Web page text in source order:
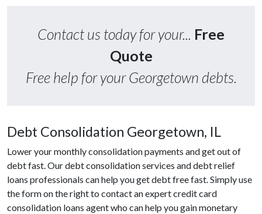
Contact us today for your... Free
Quote
Free help for your Georgetown debts.
Debt Consolidation Georgetown, IL
Lower your monthly consolidation payments and get out of
debt fast. Our debt consolidation services and debt relief
loans professionals can help you get debt free fast. Simply use
the form on the right to contact an expert credit card
consolidation loans agent who can help you gain monetary